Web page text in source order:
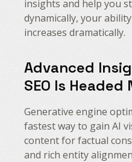
insights and help you
dynamically, your
increases dramatically.
Advanced
SEO Is Headed
Generative engine
fastest way to gain AI
content for factual
and rich entity